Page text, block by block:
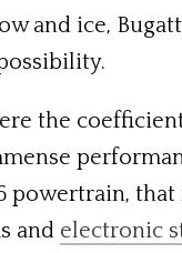
and ice,
the
powertrain,
and electronic